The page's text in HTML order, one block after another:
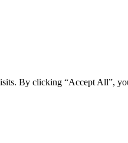
By clicking “Accept All”,